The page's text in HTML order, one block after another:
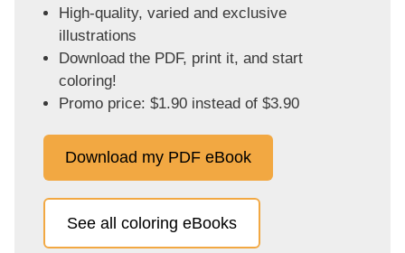
High-quality, varied and exclusive
illustrations
Download the PDF, print it, and start
coloring!
Promo price: $1.90 instead of $3.90
Download my PDF eBook
See all coloring eBooks